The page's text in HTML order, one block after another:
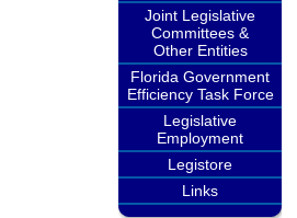
Joint Legislative
Committees &
Other Entities
Florida Government
Efficiency Task Force
Legislative
Employment
Legistore
Links